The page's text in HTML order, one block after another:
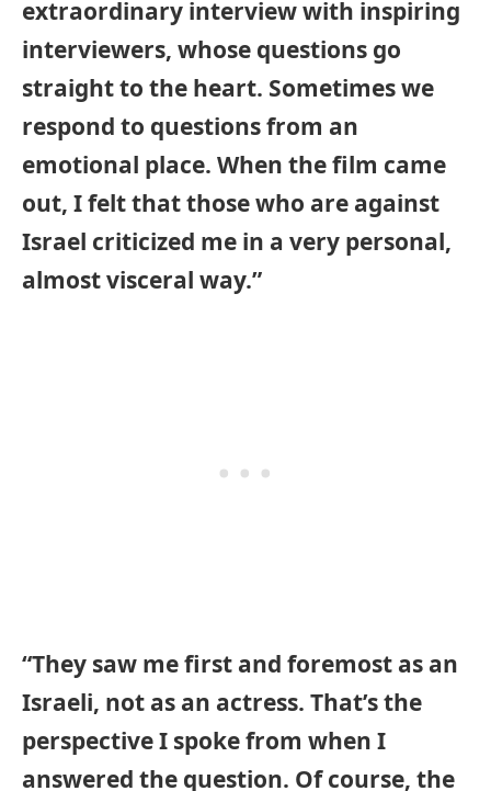
extraordinary interview with inspiring
interviewers, whose questions go
straight to the heart. Sometimes we
respond to questions from an
emotional place. When the film came
out, I felt that those who are against
Israel criticized me in a very personal,
almost visceral way.”
“They saw me first and foremost as an
Israeli, not as an actress. That’s the
perspective I spoke from when I
answered the question. Of course, the